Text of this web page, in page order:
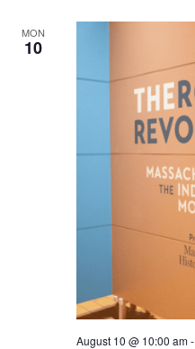
MON
10
August 10 @ 10:00 am-